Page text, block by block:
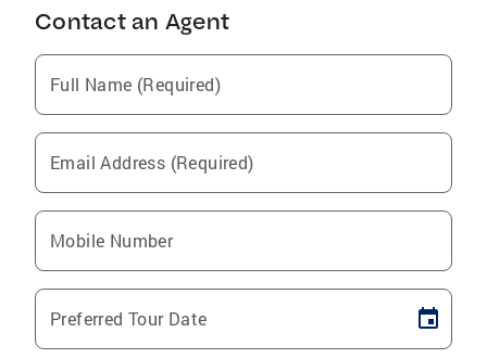
Contact an Agent
Full Name (Required)
Email Address (Required)
Mobile Number
Preferred Tour Date